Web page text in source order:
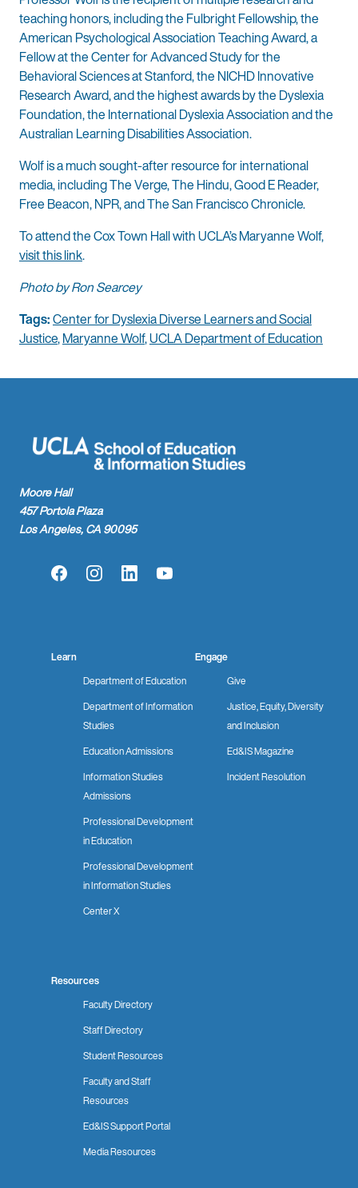
teaching honors, including the Fulbright Fellowship, the
American Psychological Association Teaching Award, a
Fellow at the Center for Advanced Study for the
Behavioral Sciences at Stanford, the NICHD Innovative
Research Award, and the highest awards by the Dyslexia
Foundation, the International Dyslexia Association and the
Australian Learning Disabilities Association.
Wolf is a much sought-after resource for international
media, including The Verge, The Hindu, Good E Reader,
Free Beacon, NPR, and The San Francisco Chronicle.
To attend the Cox Town Hall with UCLA’s Maryanne Wolf,
visit this link.
Photo by Ron Searcey
Tags:Center for Dyslexia Diverse Learners and Social
Justice,Maryanne Wolf,UCLA Department of Education
Moore Hall
457 Portola Plaza
Los Angeles, CA 90095
FacebookInstagramLinkedInYouTube
Learn
Department of Education
Department of Information
Studies
Education Admissions
Information Studies
Admissions
Professional Development
in Education
Professional Development
in Information Studies
Center X
Engage
Give
Justice, Equity, Diversity
and Inclusion
Ed&IS Magazine
Incident Resolution
Resources
Faculty Directory
Staff Directory
Student Resources
Faculty and Staff
Resources
Ed&IS Support Portal
Media Resources